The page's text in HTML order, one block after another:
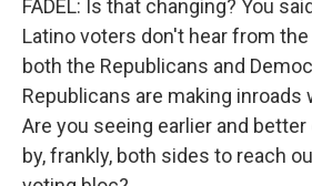
FADEL: Is that changing? You
Latino voters don't hear from
both the Republicans and
Republicans are making inroads
Are you seeing earlier and
by, frankly, both sides to reach